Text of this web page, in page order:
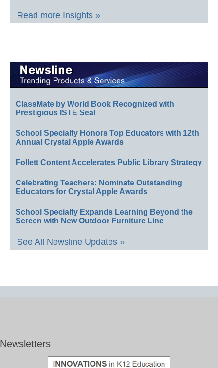
Read more Insights »
ClassMate by World Book Recognized with
Prestigious ISTE Seal
School Specialty Honors Top Educators with 12th
Annual Crystal Apple Awards
Follett Content Accelerates Public Library Strategy
Celebrating Teachers: Nominate Outstanding
Educators for Crystal Apple Awards
School Specialty Expands Learning Beyond the
Screen with New Outdoor Furniture Line
See All Newsline Updates »
Newsletters